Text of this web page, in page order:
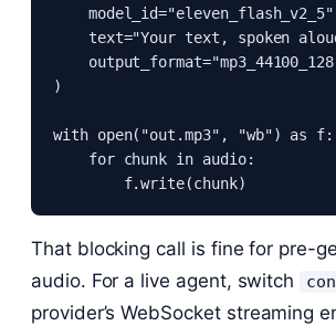
text="Your text, spoken
)
with open("out.mp3", "wb") as f:
    for chunk in audio:
        f.write(chunk)
That blocking call is fine for pre-
audio. For a live agent, switch
provider’s WebSocket streaming